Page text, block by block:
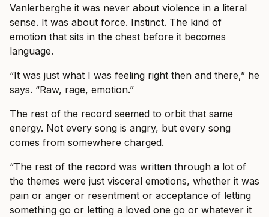
Vanlerberghe it was never about violence in a literal
sense. It was about force. Instinct. The kind of
emotion that sits in the chest before it becomes
language.
“It was just what I was feeling right then and there,” he
says. “Raw, rage, emotion.”
The rest of the record seemed to orbit that same
energy. Not every song is angry, but every song
comes from somewhere charged.
“The rest of the record was written through a lot of
the themes were just visceral emotions, whether it was
pain or anger or resentment or acceptance of letting
something go or letting a loved one go or whatever it